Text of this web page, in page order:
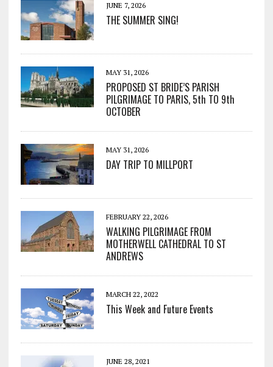
JUNE 7, 2026
THE SUMMER SING!
MAY 31, 2026
PROPOSED ST BRIDE’S PARISH
PILGRIMAGE TO PARIS, 5th TO 9th
OCTOBER
MAY 31, 2026
DAY TRIP TO MILLPORT
FEBRUARY 22, 2026
WALKING PILGRIMAGE FROM
MOTHERWELL CATHEDRAL TO ST
ANDREWS
MARCH 22, 2022
This Week and Future Events
JUNE 28, 2021